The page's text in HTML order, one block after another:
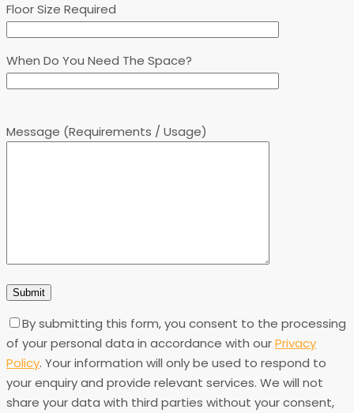
Floor Size Required
When Do You Need The Space?
Message (Requirements / Usage)
By submitting this form, you consent to the processing
of your personal data in accordance with ourPrivacy
Policy. Your information will only be used to respond to
your enquiry and provide relevant services. We will not
share your data with third parties without your consent,